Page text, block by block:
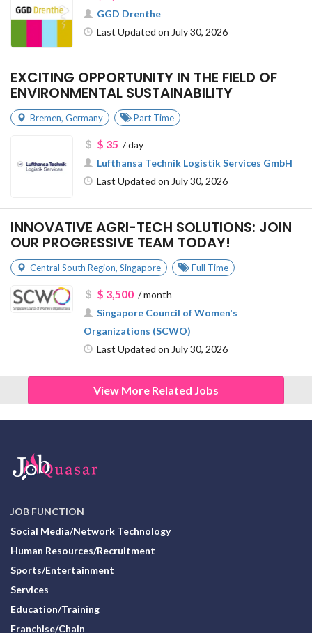
GGD Drenthe
Last Updated on July 30, 2026
EXCITING OPPORTUNITY IN THE FIELD OF
ENVIRONMENTAL SUSTAINABILITY
Bremen, Germany Part Time
$ 35 / day
Lufthansa Technik Logistik Services GmbH
Last Updated on July 30, 2026
INNOVATIVE AGRI-TECH SOLUTIONS: JOIN
OUR PROGRESSIVE TEAM TODAY!
Central South Region, Singapore Full Time
$ 3,500/ month
Singapore Council of Women's
Organizations (SCWO)
Last Updated on July 30, 2026
View More Related Jobs
JOB FUNCTION
Social Media/Network Technology
Human Resources/Recruitment
Sports/Entertainment
Services
Education/Training
Franchise/Chain